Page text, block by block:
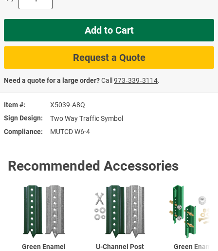
Item #
X5039-A8Q
Sign Design
Two Way Traffic Symbol
Compliance
MUTCD W6-4
Add to Cart
Request a Quote
Need a quote for a large order?Call973‑339‑3114.
Recommended Accessories
Green Enamel
U-Channel Post
Green Enamel